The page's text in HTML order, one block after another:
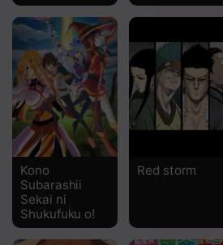
Kono
Subarashii
Sekai ni
Shukufuku o!
Red storm